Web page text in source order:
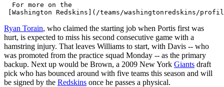
  For more on the
Ryan Torain, who claimed the starting job when Portis first was
hurt, is expected to miss his second consecutive game with a
hamstring injury. That leaves Williams to start, with Davis -- who
was promoted from the practice squad Monday -- as the primary
backup. Next up would be Brown, a 2009 New York Giants draft
pick who has bounced around with five teams this season and will
be signed by the Redskins once he passes a physical.